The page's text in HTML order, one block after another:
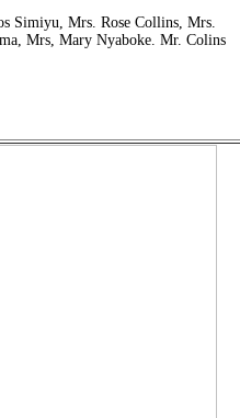
Simiyu, Mrs. Rose Collins, Mrs.
Mrs, Mary Nyaboke. Mr. Colins